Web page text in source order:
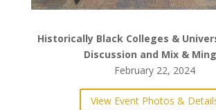
Historically Black Colleges &